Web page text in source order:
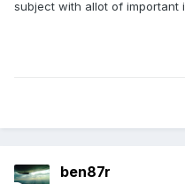
subject with allot of important
ben87r